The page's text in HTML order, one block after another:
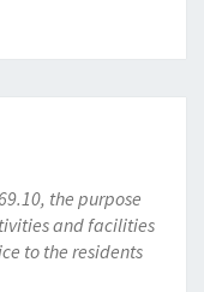
the purpose
and facilities
to the residents